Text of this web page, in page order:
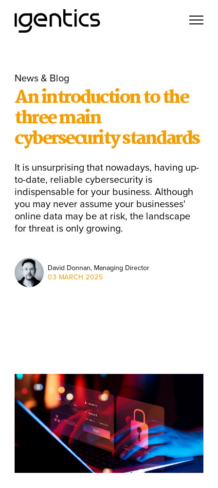
News & Blog
An introduction to the
three main
cybersecurity standards
It is unsurprising that nowadays, having up-
to-date, reliable cybersecurity is
indispensable for your business. Although
you may never assume your businesses'
online data may be at risk, the landscape
for threat is only growing.
David Donnan, Managing Director
03 MARCH 2025